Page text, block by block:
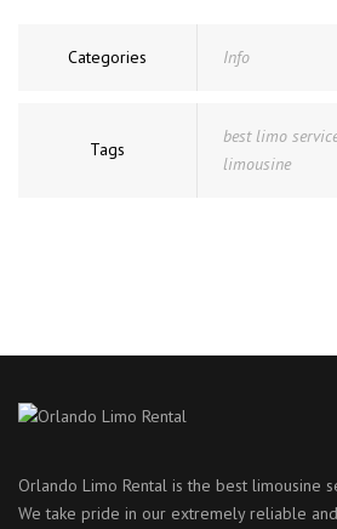
Categories Info
Tags
best limo
limousine
Orlando Limo Rental is the best limousine
We take pride in our extremely reliable